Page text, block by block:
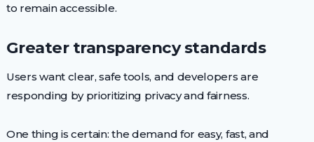
to remain accessible.
Greater transparency standards
Users want clear, safe tools, and developers are
responding by prioritizing privacy and fairness.
One thing is certain: the demand for easy, fast, and